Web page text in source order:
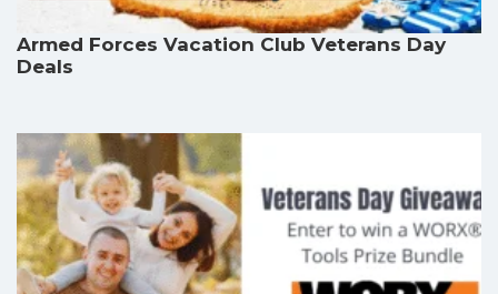
Armed Forces Vacation Club Veterans Day
Deals